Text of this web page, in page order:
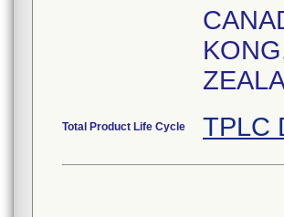
Total Product Life Cycle TPLC